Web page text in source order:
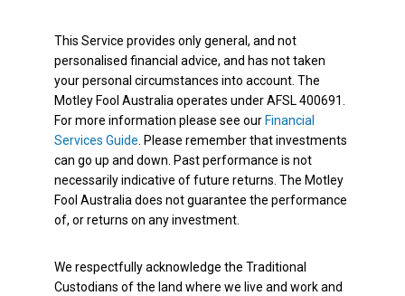
This Service provides only general, and not
personalised financial advice, and has not taken
your personal circumstances into account. The
Motley Fool Australia operates under AFSL 400691.
For more information please see our Financial
Services Guide . Please remember that investments
can go up and down. Past performance is not
necessarily indicative of future returns. The Motley
Fool Australia does not guarantee the performance
of, or returns on any investment.
We respectfully acknowledge the Traditional
Custodians of the land where we live and work and